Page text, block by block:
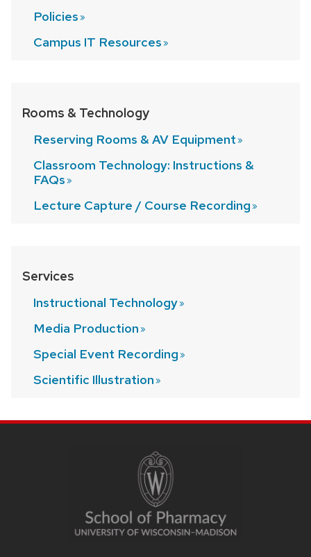
Policies
Campus IT Resources
Rooms & Technology
Reserving Rooms & AV Equipment
Classroom Technology: Instructions &
FAQs
Lecture Capture / Course Recording
Services
Instructional Technology
Media Production
Special Event Recording
Scientific Illustration